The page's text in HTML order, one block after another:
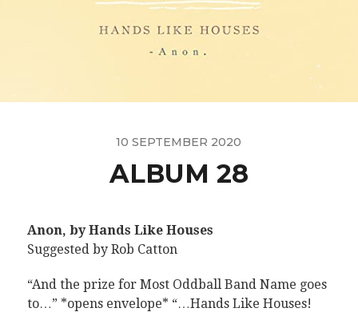
10 SEPTEMBER 2020
ALBUM 28
Anon, by Hands Like Houses
Suggested by Rob Catton
“And the prize for Most Oddball Band Name goes
to…” *opens envelope* “…Hands Like Houses!